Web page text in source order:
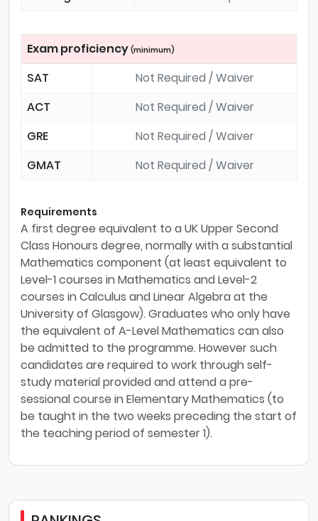
Exam proficiency (minimum)
SAT
Not Required / Waiver
ACT
Not Required / Waiver
GRE
Not Required / Waiver
GMAT
Not Required / Waiver
Requirements
A first degree equivalent to a UK Upper Second
Class Honours degree, normally with a substantial
Mathematics component (at least equivalent to
Level-1 courses in Mathematics and Level-2
courses in Calculus and Linear Algebra at the
University of Glasgow). Graduates who only have
the equivalent of A-Level Mathematics can also
be admitted to the programme. However such
candidates are required to work through self-
study material provided and attend a pre-
sessional course in Elementary Mathematics (to
be taught in the two weeks preceding the start of
the teaching period of semester 1).